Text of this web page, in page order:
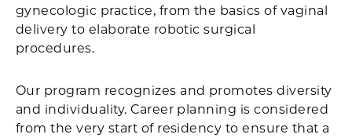
gynecologic practice, from the basics of vaginal
delivery to elaborate robotic surgical
procedures.
Our program recognizes and promotes diversity
and individuality. Career planning is considered
from the very start of residency to ensure that a